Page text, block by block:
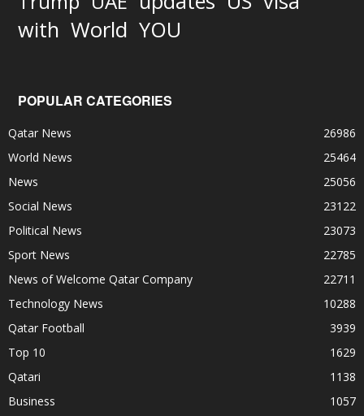
with World YOU
POPULAR CATEGORIES
Qatar News
26986
World News
25464
News
25056
Social News
23122
Political News
23073
Sport News
22785
News of Welcome Qatar Company
22711
Technology News
10288
Qatar Football
3939
Top 10
1629
Qatari
1138
Business
1057